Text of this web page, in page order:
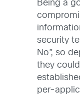
Being a
security
No”, so
they
per-